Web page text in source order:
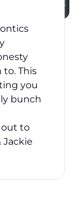
to. This
you
bunch
out to
is why